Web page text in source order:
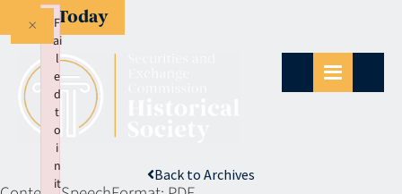
Give Today
Back to Archives
F
ai
l
e
d
t
o
i
n
it
×